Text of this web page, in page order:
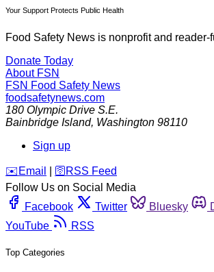
Your Support Protects Public Health
Food Safety News is nonprofit and reader-
Donate Today
About FSN
FSN Food Safety News
foodsafetynews.com
180 Olympic Drive S.E.
Bainbridge Island, Washington 98110
Sign up
️✉️ Email 🛜 RSS Feed
Follow Us on Social Media
Facebook
Twitter Bluesky
YouTube
RSS
Top Categories